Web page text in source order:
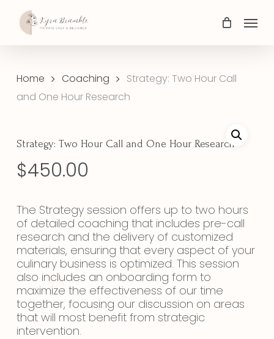
Menu
Home Coaching
Strategy: Two Hour Call
and One Hour Research
Strategy: Two Hour Call and One Hour Research
$450.00
The Strategy session offers up to two hours
of detailed coaching that includes pre-call
research and the delivery of customized
materials, ensuring that every aspect of your
culinary business is optimized. This session
also includes an onboarding form to
maximize the effectiveness of our time
together, focusing our discussion on areas
that will most benefit from strategic
intervention.